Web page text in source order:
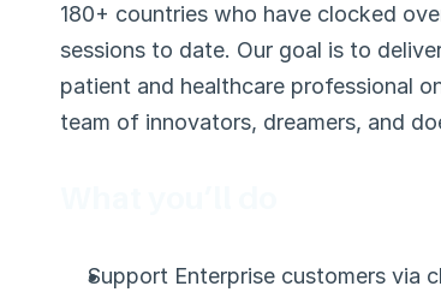
180+ countries who have clocked
sessions to date. Our goal is to
patient and healthcare professional
team of innovators, dreamers, and
Support Enterprise customers via